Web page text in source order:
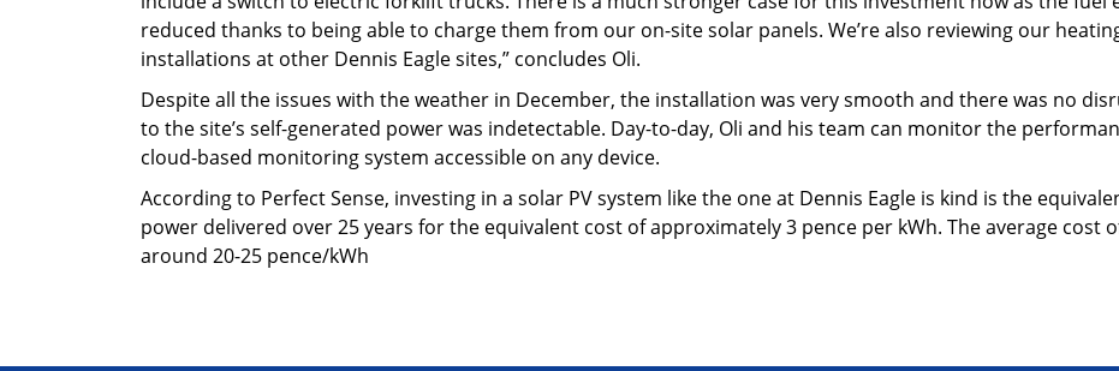
reduced thanks to being able to charge them from our on-site solar panels. We’re also reviewing our
installations at other Dennis Eagle sites,” concludes Oli.
Despite all the issues with the weather in December, the installation was very smooth and there was no
to the site’s self-generated power was indetectable. Day-to-day, Oli and his team can monitor the
cloud-based monitoring system accessible on any device.
According to Perfect Sense, investing in a solar PV system like the one at Dennis Eagle is kind is the
power delivered over 25 years for the equivalent cost of approximately 3 pence per kWh. The average
around 20-25 pence/kWh